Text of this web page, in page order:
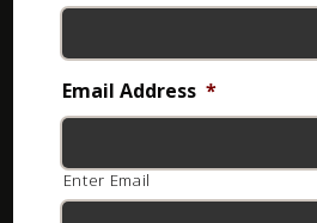
Email Address *
Enter Email